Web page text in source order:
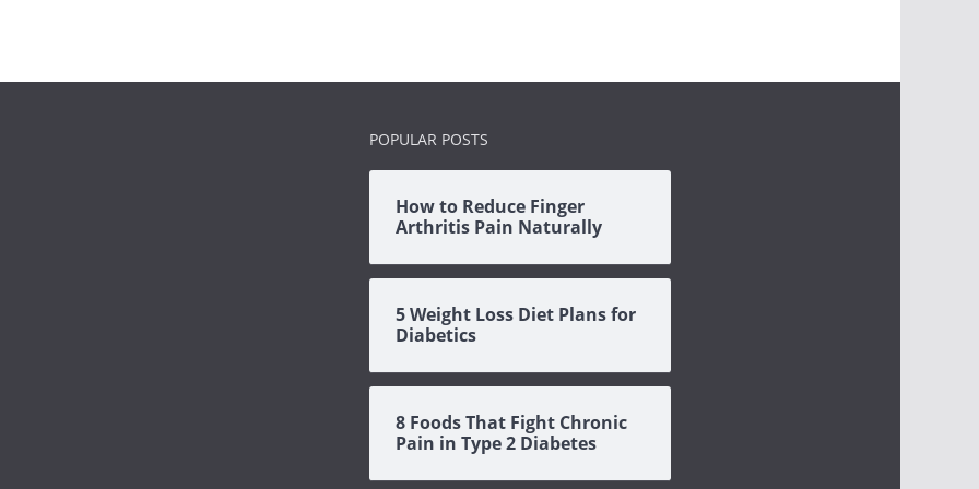
POPULAR POSTS
How to Reduce Finger
Arthritis Pain Naturally
5 Weight Loss Diet Plans for
Diabetics
8 Foods That Fight Chronic
Pain in Type 2 Diabetes